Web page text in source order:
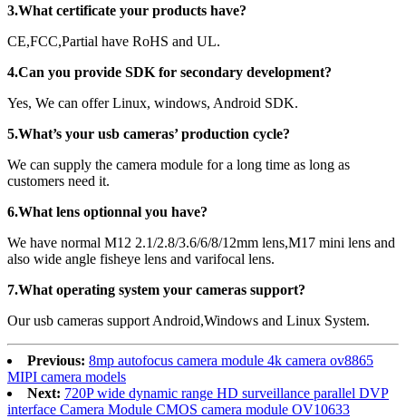
3.What certificate your products have?
CE,FCC,Partial have RoHS and UL.
4.Can you provide SDK for secondary development?
Yes, We can offer Linux, windows, Android SDK.
5.What’s your usb cameras’ production cycle?
We can supply the camera module for a long time as long as
customers need it.
6.What lens optionnal you have?
We have normal M12 2.1/2.8/3.6/6/8/12mm lens,M17 mini lens and
also wide angle fisheye lens and varifocal lens.
7.What operating system your cameras support?
Our usb cameras support Android,Windows and Linux System.
Previous: 8mp autofocus camera module 4k camera ov8865
MIPI camera models
Next: 720P wide dynamic range HD surveillance parallel DVP
interface Camera Module CMOS camera module OV10633